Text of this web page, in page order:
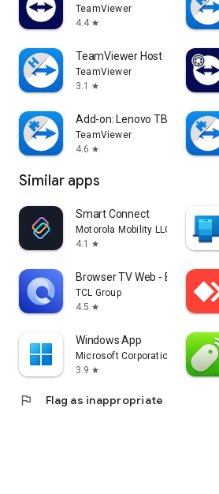
TeamViewer
4.4 star
TeamViewer Host
TeamViewer
3.1
star
Add-on: Lenovo TB 8505F
TeamViewer
4.6 star
Similar apps
Smart Connect
Motorola Mobility LLC.
4.1
star
Browser TV Web - BrowseHere
TCL Group
4.5 star
Windows App
Microsoft Corporation
3.9 star
flag Flag as inappropriate